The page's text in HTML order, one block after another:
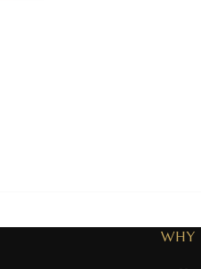
WHY